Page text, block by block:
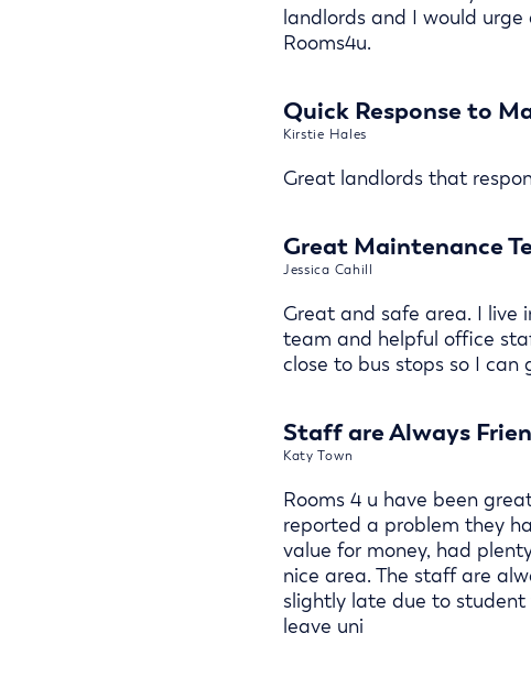
landlords and I would
Rooms4u.
Quick Response to
Kirstie Hales
Great landlords that
Great Maintenance
Jessica Cahill
Great and safe area. I live
team and helpful office
close to bus stops so I can
Staff are Always
Katy Town
Rooms 4 u have been
reported a problem they
value for money, had
nice area. The staff are
slightly late due to
leave uni